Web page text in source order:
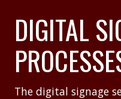
DIGITAL
The digital signage